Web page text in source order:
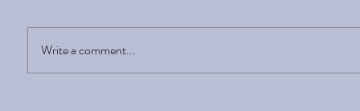
Write a comment...